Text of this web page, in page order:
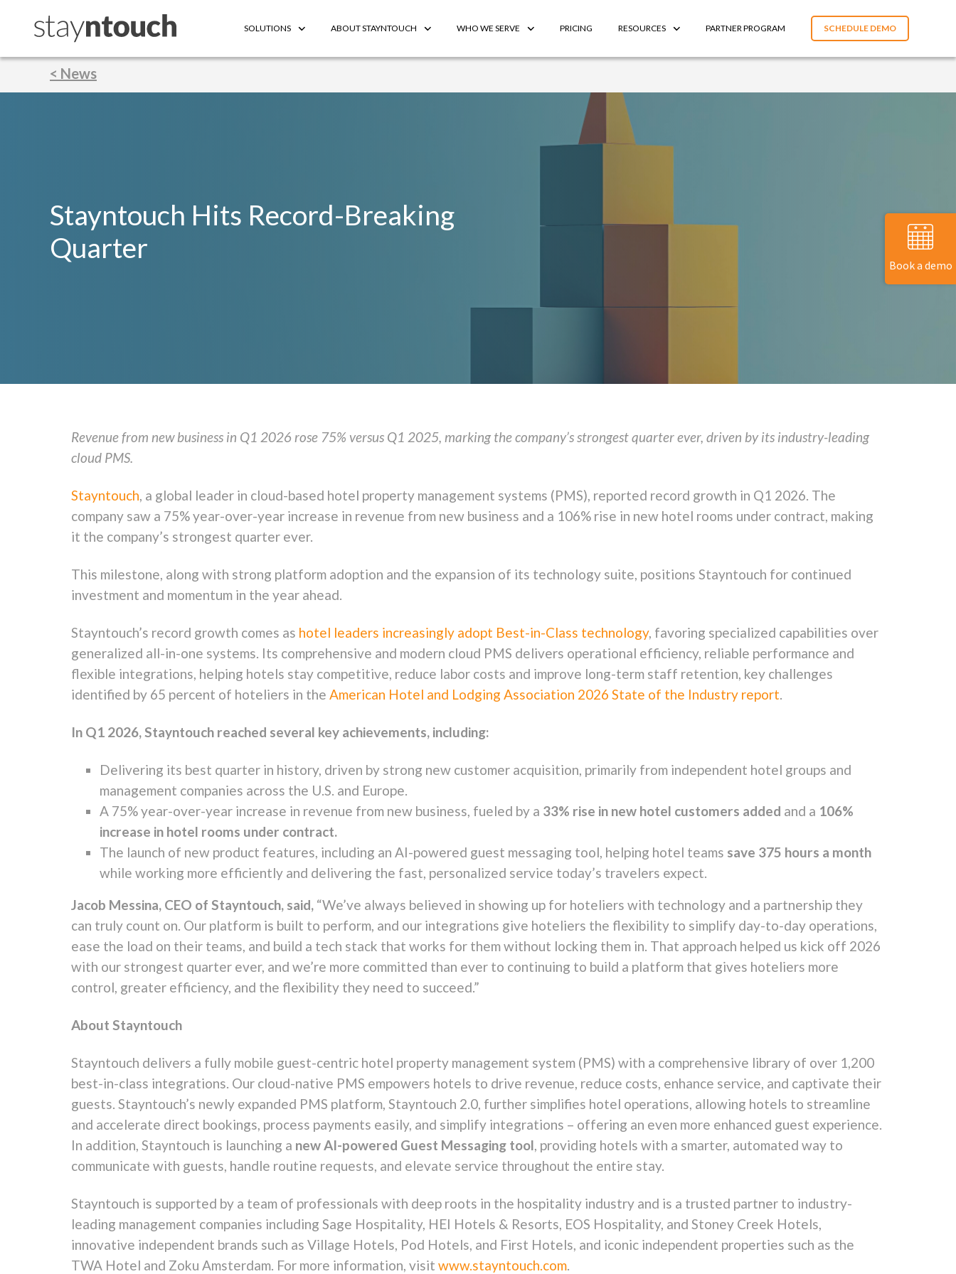
SOLUTIONS ABOUT STAYNTOUCH WHO WE SERVE PRICING RESOURCES PARTNER PROGRAM SCHEDULE DEMO
< News
Stayntouch Hits Record-Breaking
Quarter
Revenue from new business in Q1 2026 rose 75% versus Q1 2025, marking the company’s strongest quarter ever, driven by its industry-leading
cloud PMS.
Stayntouch, a global leader in cloud-based hotel property management systems (PMS), reported record growth in Q1 2026. The
company saw a 75% year-over-year increase in revenue from new business and a 106% rise in new hotel rooms under contract, making
it the company’s strongest quarter ever.
This milestone, along with strong platform adoption and the expansion of its technology suite, positions Stayntouch for continued
investment and momentum in the year ahead.
Stayntouch’s record growth comes as hotel leaders increasingly adopt Best-in-Class technology, favoring specialized capabilities over
generalized all-in-one systems. Its comprehensive and modern cloud PMS delivers operational efficiency, reliable performance and
flexible integrations, helping hotels stay competitive, reduce labor costs and improve long-term staff retention, key challenges
identified by 65 percent of hoteliers in the American Hotel and Lodging Association 2026 State of the Industry report.
In Q1 2026, Stayntouch reached several key achievements, including:
Delivering its best quarter in history, driven by strong new customer acquisition, primarily from independent hotel groups and
management companies across the U.S. and Europe.
A 75% year-over-year increase in revenue from new business, fueled by a 33% rise in new hotel customers added and a 106%
increase in hotel rooms under contract.
The launch of new product features, including an AI-powered guest messaging tool, helping hotel teams save 375 hours a month
while working more efficiently and delivering the fast, personalized service today’s travelers expect.
Jacob Messina, CEO of Stayntouch, said, “We’ve always believed in showing up for hoteliers with technology and a partnership they
can truly count on. Our platform is built to perform, and our integrations give hoteliers the flexibility to simplify day-to-day operations,
ease the load on their teams, and build a tech stack that works for them without locking them in. That approach helped us kick off 2026
with our strongest quarter ever, and we’re more committed than ever to continuing to build a platform that gives hoteliers more
control, greater efficiency, and the flexibility they need to succeed.”
About Stayntouch
Stayntouch delivers a fully mobile guest-centric hotel property management system (PMS) with a comprehensive library of over 1,200
best-in-class integrations. Our cloud-native PMS empowers hotels to drive revenue, reduce costs, enhance service, and captivate their
guests. Stayntouch’s newly expanded PMS platform, Stayntouch 2.0, further simplifies hotel operations, allowing hotels to streamline
and accelerate direct bookings, process payments easily, and simplify integrations – offering an even more enhanced guest experience.
In addition, Stayntouch is launching a new AI-powered Guest Messaging tool, providing hotels with a smarter, automated way to
communicate with guests, handle routine requests, and elevate service throughout the entire stay.
Stayntouch is supported by a team of professionals with deep roots in the hospitality industry and is a trusted partner to industry-
leading management companies including Sage Hospitality, HEI Hotels & Resorts, EOS Hospitality, and Stoney Creek Hotels,
innovative independent brands such as Village Hotels, Pod Hotels, and First Hotels, and iconic independent properties such as the
TWA Hotel and Zoku Amsterdam. For more information, visit www.stayntouch.com.
Book a demo